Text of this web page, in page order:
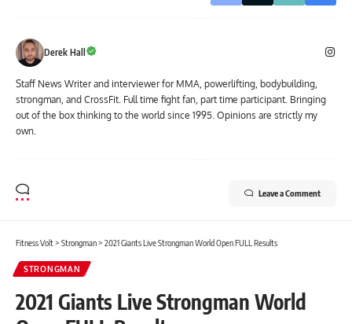
Derek Hall
Staff News Writer and interviewer for MMA, powerlifting, bodybuilding,
strongman, and CrossFit. Full time fight fan, part time participant. Bringing
out of the box thinking to the world since 1995. Opinions are strictly my
own.
Leave a Comment
Fitness Volt> Strongman> 2021 Giants Live Strongman World Open FULL Results
STRONGMAN
2021 Giants Live Strongman World